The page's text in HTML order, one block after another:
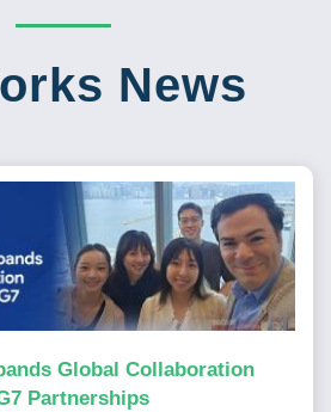
News
Global Collaboration
Partnerships